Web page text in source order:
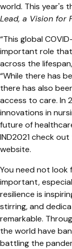
world. This year's
Lead, a Vision for
“This global
important role
across the
“While there has
there has also
access to care. In
innovations in
future of
IND2021 check out
website.
You need not look
important,
resilience is
stirring, and
remarkable.
the world have
battling the